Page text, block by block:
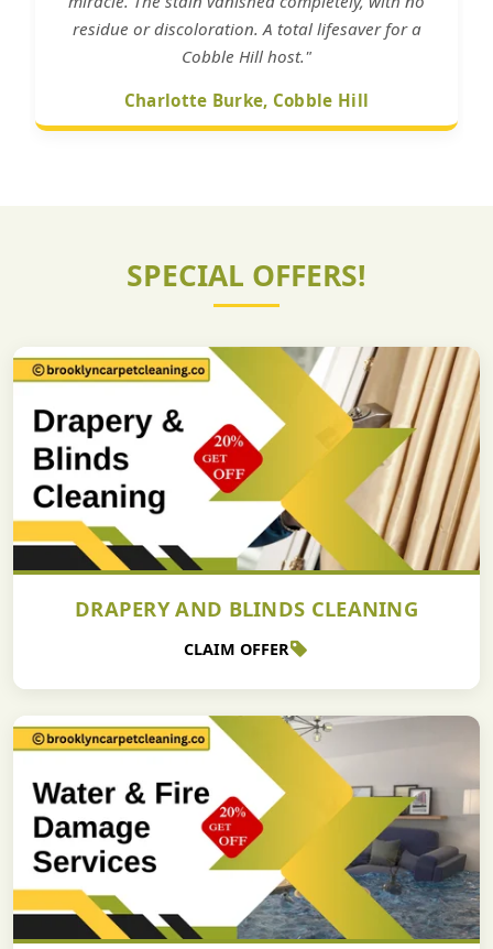
residue or discoloration. A total lifesaver for a
Cobble Hill host."
Charlotte Burke, Cobble Hill
SPECIAL OFFERS!
DRAPERY AND BLINDS CLEANING
CLAIM OFFER